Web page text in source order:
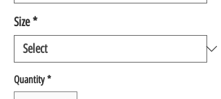
Size*
Quantity *